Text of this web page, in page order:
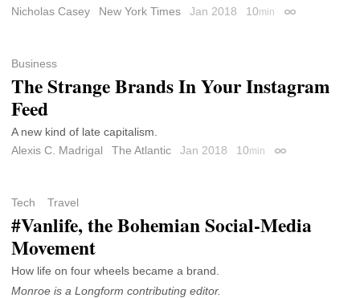
Nicholas Casey
New York Times Jan 2018 10min Permalink
Business
The Strange Brands In Your Instagram
Feed
A new kind of late capitalism.
Alexis C. Madrigal
The Atlantic Jan 2018 10min Permalink
Tech Travel
#Vanlife, the Bohemian Social-Media
Movement
How life on four wheels became a brand.
Monroe is a Longform contributing editor.